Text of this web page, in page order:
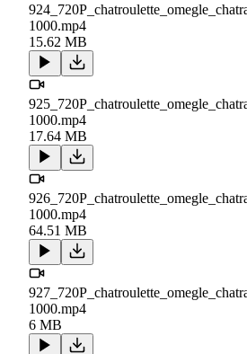
1000.mp4
15.62 MB
1000.mp4
17.64 MB
1000.mp4
64.51 MB
1000.mp4
6 MB